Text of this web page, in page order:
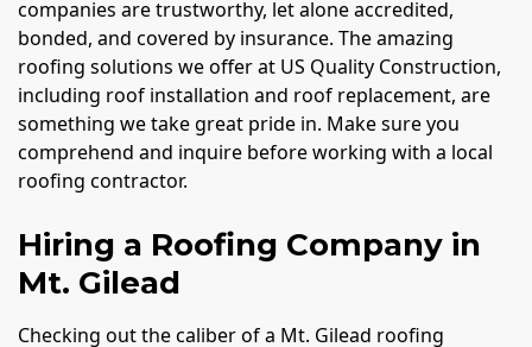
companies are trustworthy, let alone accredited,
bonded, and covered by insurance. The amazing
roofing solutions we offer at US Quality Construction,
including roof installation and roof replacement, are
something we take great pride in. Make sure you
comprehend and inquire before working with a local
roofing contractor.
Hiring a Roofing Company in
Mt. Gilead
Checking out the caliber of a Mt. Gilead roofing